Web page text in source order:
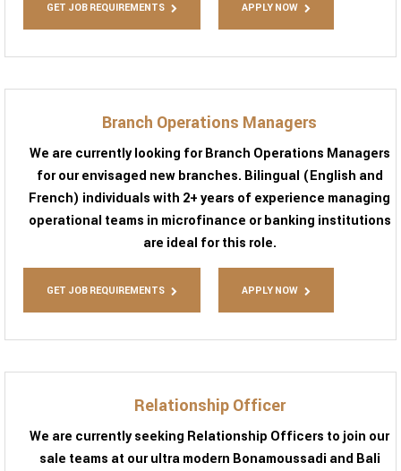
GET JOB REQUIREMENTS APPLY NOW
Branch Operations Managers
We are currently looking for Branch Operations Managers
for our envisaged new branches. Bilingual (English and
French) individuals with 2+ years of experience managing
operational teams in microfinance or banking institutions
are ideal for this role.
GET JOB REQUIREMENTS APPLY NOW
Relationship Officer
We are currently seeking Relationship Officers to join our
sale teams at our ultra modern Bonamoussadi and Bali